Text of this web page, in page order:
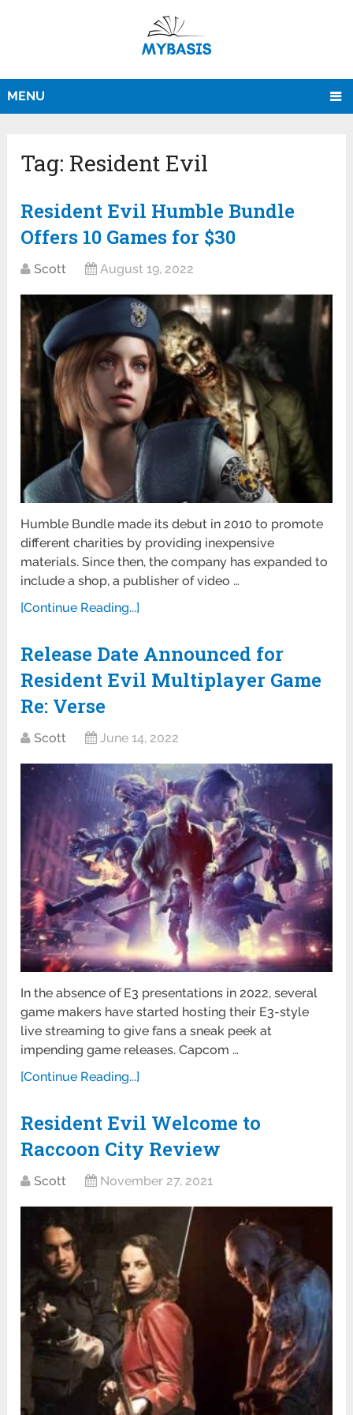
MENU
Tag: Resident Evil
Resident Evil Humble Bundle
Offers 10 Games for $30
Scott August 19, 2022
Humble Bundle made its debut in 2010 to promote
different charities by providing inexpensive
materials. Since then, the company has expanded to
include a shop, a publisher of video …
[Continue Reading...]
Release Date Announced for
Resident Evil Multiplayer Game
Re: Verse
Scott June 14, 2022
In the absence of E3 presentations in 2022, several
game makers have started hosting their E3-style
live streaming to give fans a sneak peek at
impending game releases. Capcom …
[Continue Reading...]
Resident Evil Welcome to
Raccoon City Review
Scott November 27, 2021